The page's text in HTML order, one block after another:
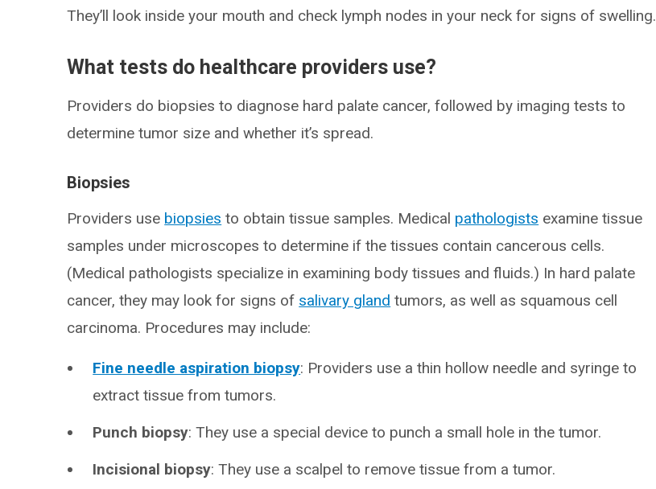
They’ll look inside your mouth and check lymph nodes in your neck for signs of swelling.
What tests do healthcare providers use?
Providers do biopsies to diagnose hard palate cancer, followed by imaging tests to
determine tumor size and whether it’s spread.
Biopsies
Providers use biopsies to obtain tissue samples. Medical pathologists examine tissue
samples under microscopes to determine if the tissues contain cancerous cells.
(Medical pathologists specialize in examining body tissues and fluids.) In hard palate
cancer, they may look for signs of salivary gland tumors, as well as squamous cell
carcinoma. Procedures may include:
Fine needle aspiration biopsy: Providers use a thin hollow needle and syringe to
extract tissue from tumors.
Punch biopsy: They use a special device to punch a small hole in the tumor.
Incisional biopsy: They use a scalpel to remove tissue from a tumor.